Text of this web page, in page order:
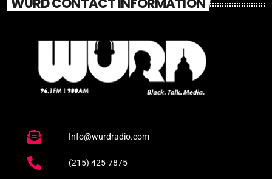
WURD CONTACT INFORMATION
Info@wurdradio.com
(215) 425-7875